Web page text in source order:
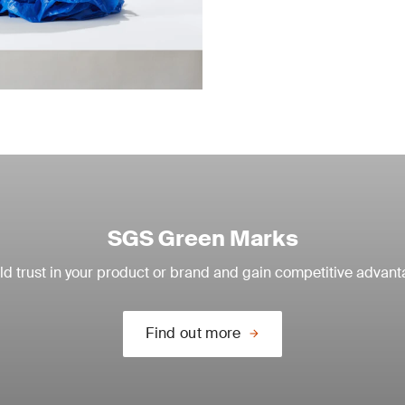
SGS Green Marks
trust in your product or brand and gain competitive
Find out more